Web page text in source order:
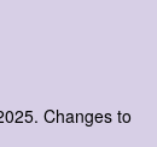
Changes to